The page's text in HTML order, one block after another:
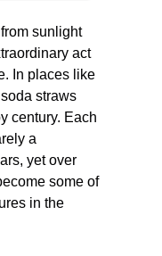
sunlight
act
In places like
straws
century. Each
a
yet over
some of
in the